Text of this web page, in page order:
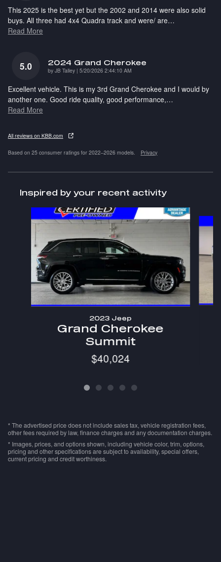
This 2025 is the best yet but the 2002 and 2014 were also solid
buys. All three had 4x4 Quadra track and were/ are…
Read More
5.0 2024 Grand Cherokee
by JB Talley | on
5/20/2026 2:44:10 AM
Excellent vehicle. This is my 3rd Grand Cherokee and I would by
another one. Good ride quality, good performance,…
Read More
All reviews on KBB.com
Based on 25 consumer ratings for 2022–2026 models. Privacy
Inspired by your recent activity
2023 Jeep
Grand Cherokee
Summit
$40,024
* The advertised price does not include sales tax, vehicle registration fees,
other fees required by law, finance charges and any documentation charges.
* Images, prices, and options shown, including vehicle color, trim, options,
pricing and other specifications are subject to availability, special offers,
current pricing and credit worthiness.